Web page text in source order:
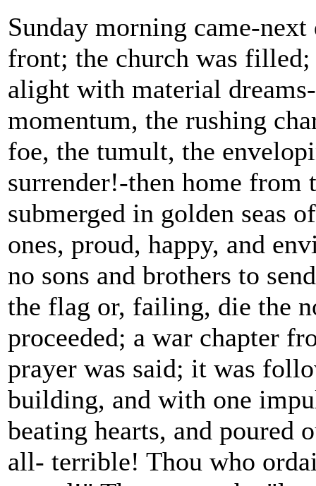
Sunday morning came-
front; the church was filled;
alight with material
momentum, the rushing
foe, the tumult, the
surrender!-then home from
submerged in golden seas
ones, proud, happy, and
no sons and brothers to
the flag or, failing, die the
proceeded; a war chapter
prayer was said; it was
building, and with one
beating hearts, and poured
all- terrible! Thou who